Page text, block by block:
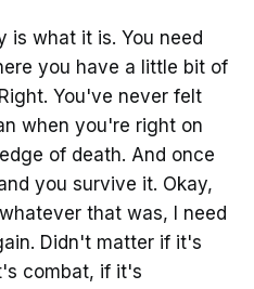
is what it is. You need
you have a little bit of
You've never felt
when you're right on
of death. And once
you survive it. Okay,
that was, I need
Didn't matter if it's
combat, if it's